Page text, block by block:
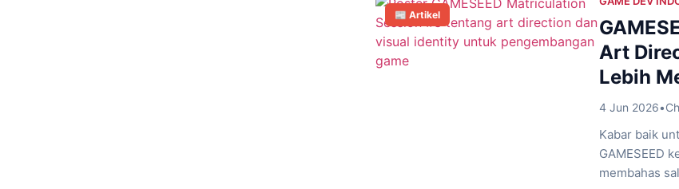
mulai […]
📰 Artikel
Art
Lebih
4 Jun 2026•
Kabar baik
GAMESEED
membahas